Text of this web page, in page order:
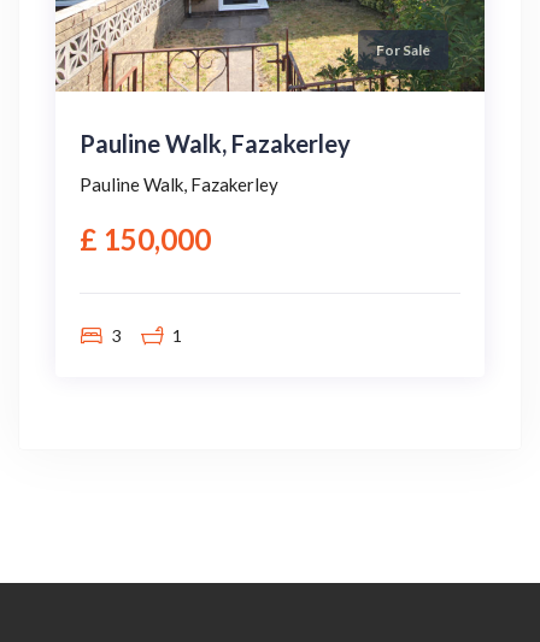
For Sale
Pauline Walk, Fazakerley
Pauline Walk, Fazakerley
£ 150,000
3 1